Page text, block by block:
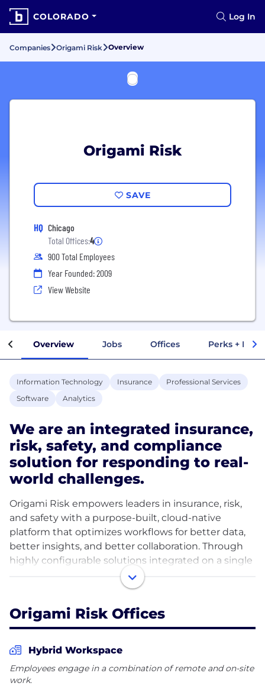
COLORADO Log In
Companies Origami Risk Overview
Origami Risk
SAVE
HQ Chicago
Total Offices:4
900 Total Employees
Year Founded: 2009
View Website
Overview Jobs Offices Perks +
Information Technology Insurance
Professional Services
Software
Analytics
We are an integrated insurance,
risk, safety, and compliance
solution for responding to real-
world challenges.
Origami Risk empowers leaders in insurance, risk,
and safety with a purpose-built, cloud-native
platform that optimizes workflows for better data,
better insights, and better collaboration. Through
highly configurable solutions integrated on a single
platform, Origami Risk supports the management
of the full lifecycle of risk, from prevention to
loss, and respond more rapidly and effectively when
it happens. Grounded in continuous innovation and
a foundational focus on client success, Origami Risk
is trusted by leading organizations to enable
greater resilience as they build for the future. For
Origami Risk Offices
Hybrid Workspace
Employees engage in a combination of remote and on-site
work.